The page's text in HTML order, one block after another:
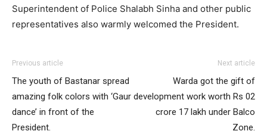
Superintendent of Police Shalabh Sinha and other public
representatives also warmly welcomed the President.
Previous article
The youth of Bastanar spread
amazing folk colors with ‘Gaur
dance’ in front of the
President.
Next article
Warda got the gift of
development work worth Rs 02
crore 17 lakh under Balco
Zone.